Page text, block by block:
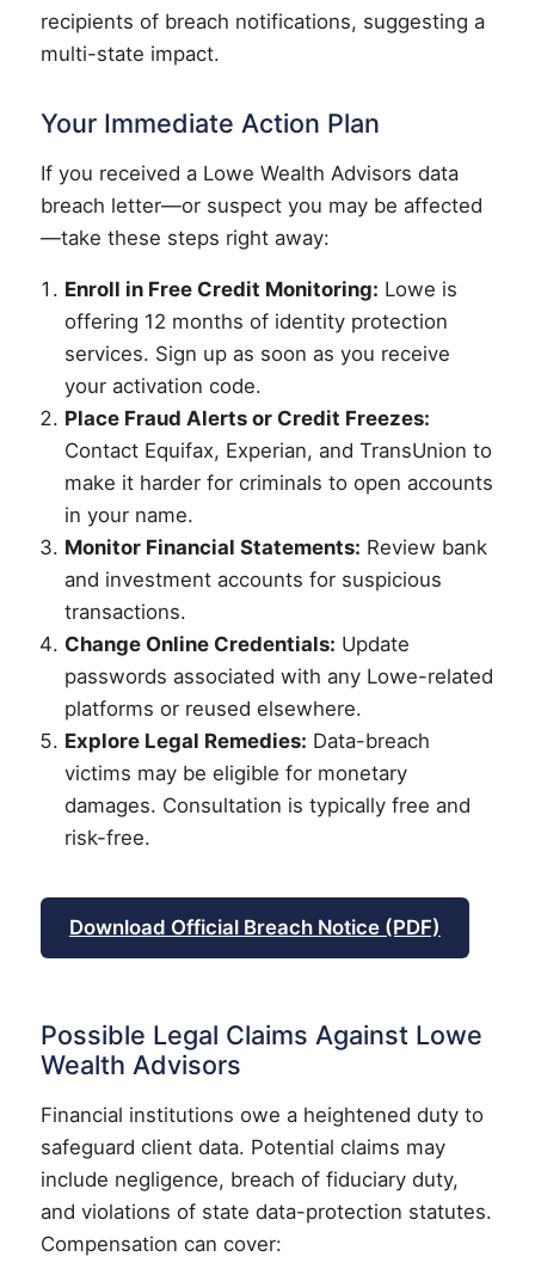
recipients of breach notifications, suggesting a
multi-state impact.
Your Immediate Action Plan
If you received a Lowe Wealth Advisors data
breach letter—or suspect you may be affected
—take these steps right away:
Enroll in Free Credit Monitoring: Lowe is
offering 12 months of identity protection
services. Sign up as soon as you receive
your activation code.
Place Fraud Alerts or Credit Freezes:
Contact Equifax, Experian, and TransUnion to
make it harder for criminals to open accounts
in your name.
Monitor Financial Statements: Review bank
and investment accounts for suspicious
transactions.
Change Online Credentials: Update
passwords associated with any Lowe-related
platforms or reused elsewhere.
Explore Legal Remedies: Data-breach
victims may be eligible for monetary
damages. Consultation is typically free and
risk-free.
Download Official Breach Notice (PDF)
Possible Legal Claims Against Lowe
Wealth Advisors
Financial institutions owe a heightened duty to
safeguard client data. Potential claims may
include negligence, breach of fiduciary duty,
and violations of state data-protection statutes.
Compensation can cover: